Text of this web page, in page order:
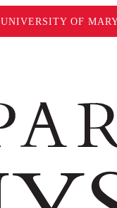
UNIVERSITY OF